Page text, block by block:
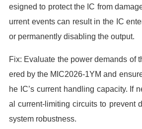
esigned to protect the IC from
urrent events can result in the IC
or permanently disabling the output.
Fix: Evaluate the power demands of
ered by the MIC2026-1YM and
he IC’s current handling capacity. If
al current-limiting circuits to prevent
system robustness.